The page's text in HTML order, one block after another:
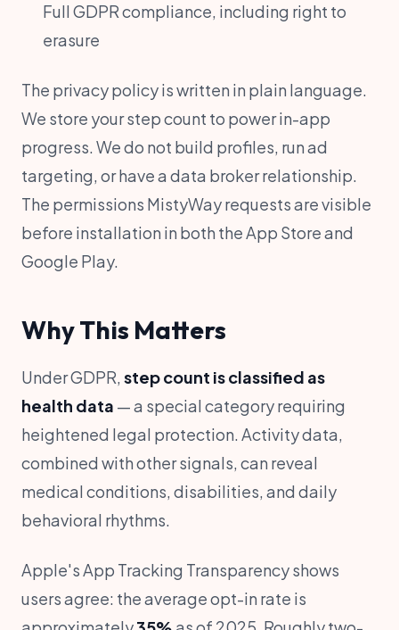
Full GDPR compliance, including right to
erasure
The privacy policy is written in plain language.
We store your step count to power in-app
progress. We do not build profiles, run ad
targeting, or have a data broker relationship.
The permissions MistyWay requests are visible
before installation in both the App Store and
Google Play.
Why This Matters
Under GDPR, step count is classified as
health data — a special category requiring
heightened legal protection. Activity data,
combined with other signals, can reveal
medical conditions, disabilities, and daily
behavioral rhythms.
Apple's App Tracking Transparency shows
users agree: the average opt-in rate is